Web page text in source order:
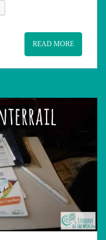
READ MORE